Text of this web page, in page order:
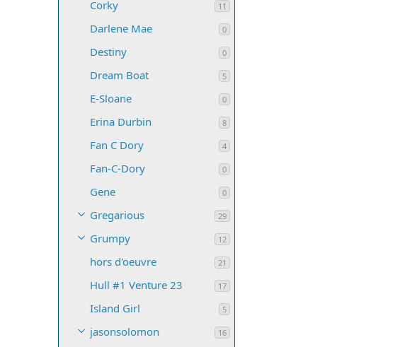
Corky 11
Darlene Mae 0
Destiny 0
Dream Boat 5
E-Sloane 0
Erina Durbin 8
Fan C Dory 4
Fan-C-Dory 0
Gene 0
Gregarious 29
Grumpy 12
hors d'oeuvre 21
Hull #1 Venture 23 17
Island Girl 5
jasonsolomon 16